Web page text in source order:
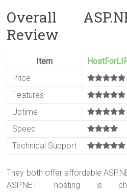
Overall
Review
Item
Price
Features
Uptime
Speed
Technical Support
They both offer affordable
ASP.NET hosting is